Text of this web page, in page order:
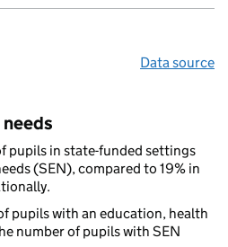
Data source
pupils in state-funded settings
(SEN), compared to 19% in
pupils with an education, health
number of pupils with SEN